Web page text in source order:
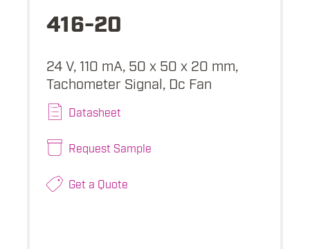
416-20
24 V, 110 mA, 50 x 50 x 20 mm,
Tachometer Signal, Dc Fan
Datasheet
Request Sample
Get a Quote